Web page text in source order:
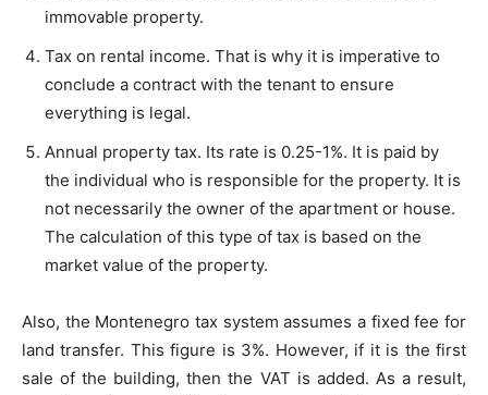
immovable property.
Tax on rental income. That is why it is imperative to
conclude a contract with the tenant to ensure
everything is legal.
Annual property tax. Its rate is 0.25-1%. It is paid by
the individual who is responsible for the property. It is
not necessarily the owner of the apartment or house.
The calculation of this type of tax is based on the
market value of the property.
Also, the Montenegro tax system assumes a fixed fee for
land transfer. This figure is 3%. However, if it is the first
sale of the building, then the VAT is added. As a result,